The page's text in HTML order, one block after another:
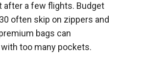
after a few flights. Budget
often skip on zippers and
bags can
too many pockets.